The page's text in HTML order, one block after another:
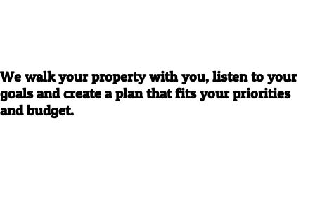
We walk your property with you, listen to your
goals and create a plan that fits your priorities
and budget.